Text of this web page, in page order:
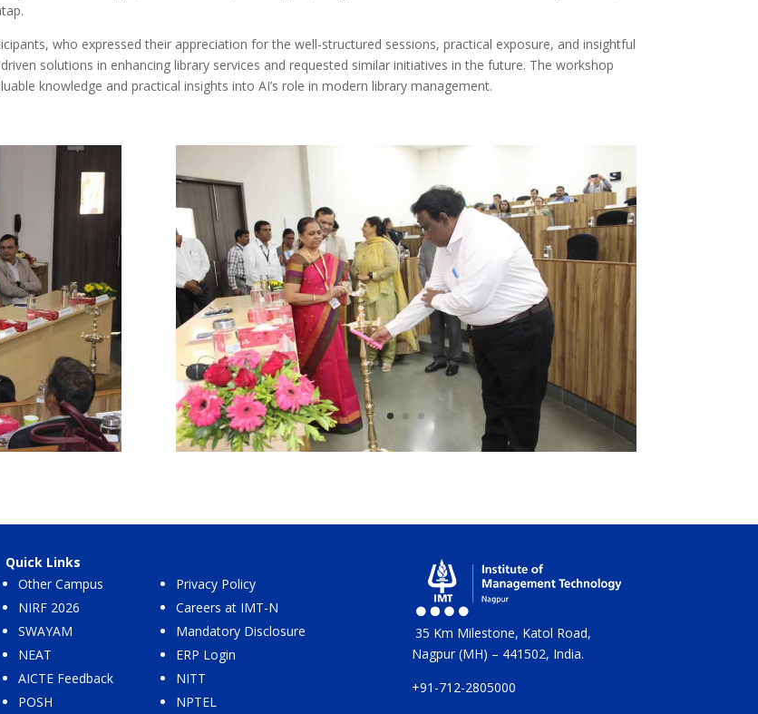
who expressed their appreciation for the well-structured sessions, practical exposure, and insightful
solutions in enhancing library services and requested similar initiatives in the future. The workshop
knowledge and practical insights into AI’s role in modern library management.
Quick Links
Other Campus
NIRF 2026
SWAYAM
NEAT
AICTE Feedback
POSH
Privacy Policy
Careers at IMT-N
Mandatory Disclosure
ERP Login
NITT
NPTEL
35 Km Milestone, Katol Road,
Nagpur (MH) – 441502, India.
+91-712-2805000